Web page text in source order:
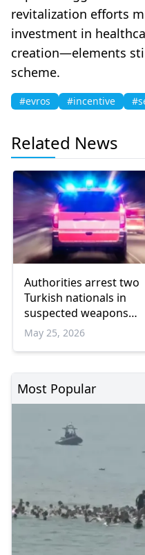
revitalization efforts
investment in
creation—elements
scheme.
#evros #incentive
Related News
Authorities arrest two
Turkish nationals in
suspected weapons
trafficking operation
May 25, 2026
Most Popular